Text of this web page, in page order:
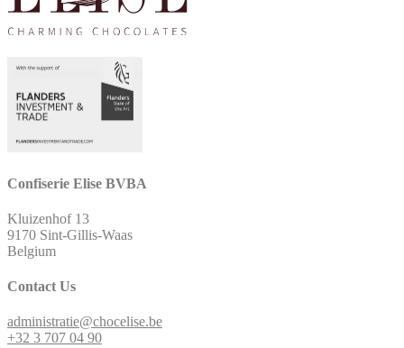
Confiserie Elise BVBA
Kluizenhof 13
9170 Sint-Gillis-Waas
Belgium
Contact Us
administratie@chocelise.be
+32 3 707 04 90